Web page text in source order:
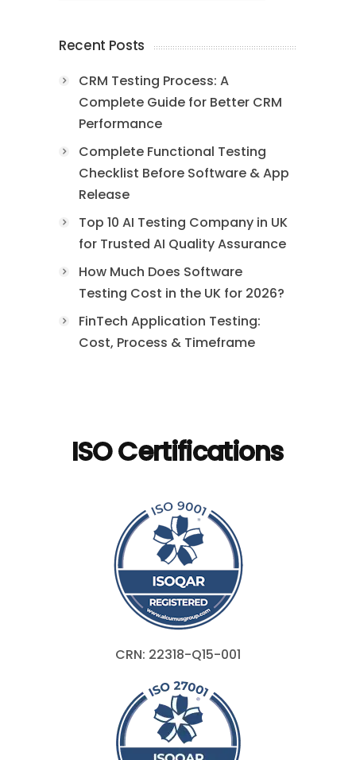
Recent Posts
CRM Testing Process: A
Complete Guide for Better CRM
Performance
Complete Functional Testing
Checklist Before Software & App
Release
Top 10 AI Testing Company in UK
for Trusted AI Quality Assurance
How Much Does Software
Testing Cost in the UK for 2026?
FinTech Application Testing:
Cost, Process & Timeframe
ISO Certifications
CRN: 22318-Q15-001